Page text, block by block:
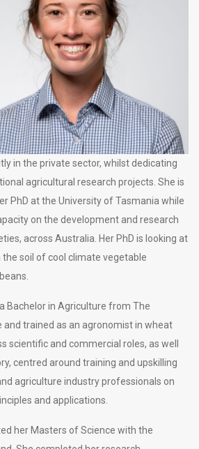
in the private sector, whilst dedicating
agricultural research projects. She is
PhD at the University of Tasmania while
on the development and research
across Australia. Her PhD is looking at
soil of cool climate vegetable
Bachelor in Agriculture from The
and trained as an agronomist in wheat
scientific and commercial roles, as well
centred around training and upskilling
agriculture industry professionals on
and applications.
her Masters of Science with the